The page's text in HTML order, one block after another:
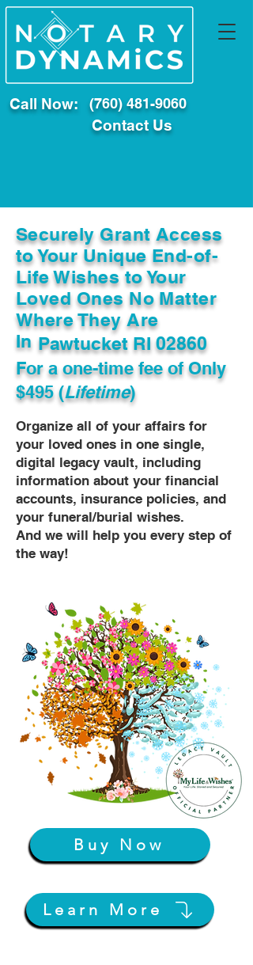
Call Now: (760) 481-9060
Contact Us
Securely Grant Access
to Your Unique End-of-
Life Wishes to Your
Loved Ones No Matter
Where They Are
In Pawtucket RI 02860
For a one-time fee ofOnly
$495 (Lifetime)
Organize all of your affairs for
your loved ones in one single,
digital legacy vault, including
information about your financial
accounts, insurance policies, and
your funeral/burial wishes.
And we will help you every step of
the way!
Buy Now
Learn More